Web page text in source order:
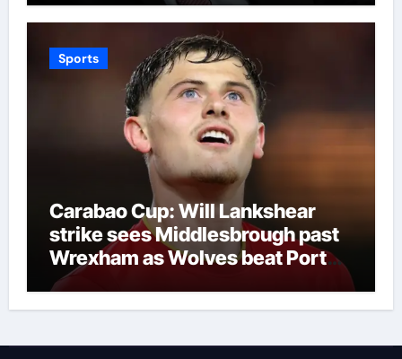
Sports
Carabao Cup: Will Lankshear
strike sees Middlesbrough past
Wrexham as Wolves beat Port
Vale and Stevenage edge
Wycombe | Football News